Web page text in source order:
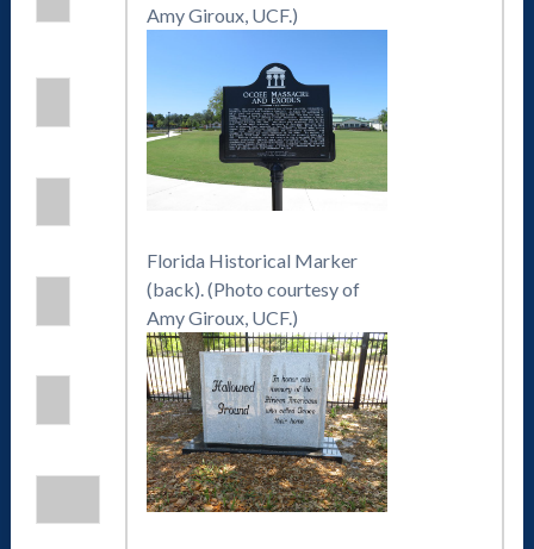
Amy Giroux, UCF.)
Florida Historical Marker
(back). (Photo courtesy of
Amy Giroux, UCF.)